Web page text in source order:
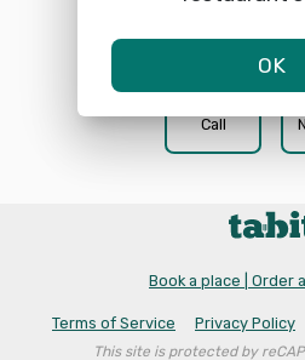
phone
Call
Book a place | Order
Terms of Service Privacy Policy
This site is protected by
OK